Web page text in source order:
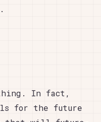
In fact,
for the future